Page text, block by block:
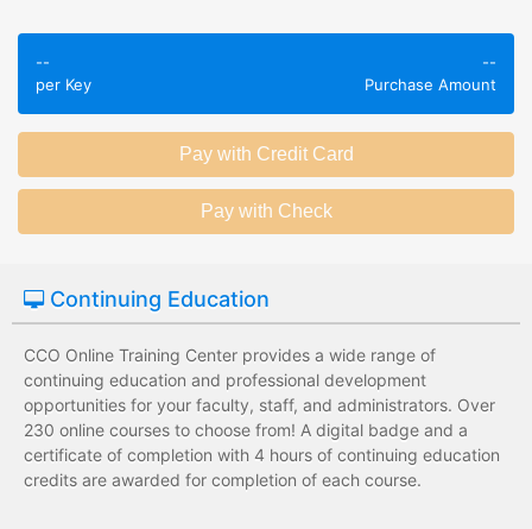
knowledge of
subject matter.
Employees leave
session without
any knowledge
assessments.
Employees have a
wide range of
development
costs for the
institution.
Employees have
limited training
costs for the
institution.
--
per Key
--
Purchase Amount
Continuing Education
CCO Online Training Center provides a wide range of
continuing education and professional development
opportunities for your faculty, staff, and administrators. Over
230 online courses to choose from! A digital badge and a
certificate of completion with 4 hours of continuing education
credits are awarded for completion of each course.